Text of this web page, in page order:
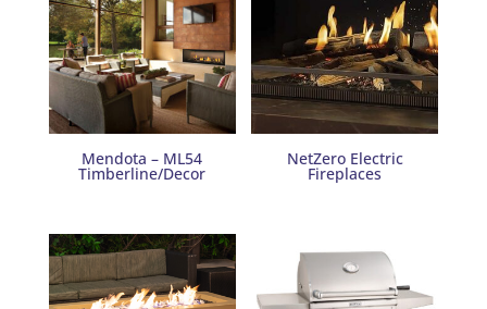
Mendota – ML54
Timberline/Decor
NetZero Electric
Fireplaces